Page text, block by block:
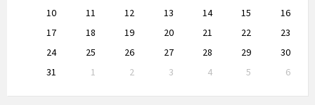
10
11 12 13 14 15
16
17
18 19 20 21 22
23
24
25 26 27 28 29
30
31
1 2 3 4 5
6
to